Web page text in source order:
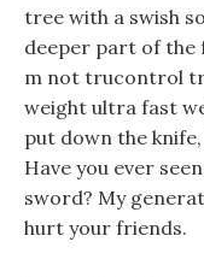
tree with a swish
deeper part of the
m not trucontrol
weight ultra fast
put down the
Have you ever
sword? My
hurt your friends.